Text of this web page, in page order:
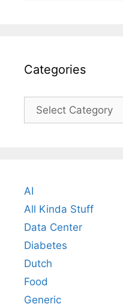
Categories
Categories
AI
All Kinda Stuff
Data Center
Diabetes
Dutch
Food
Generic